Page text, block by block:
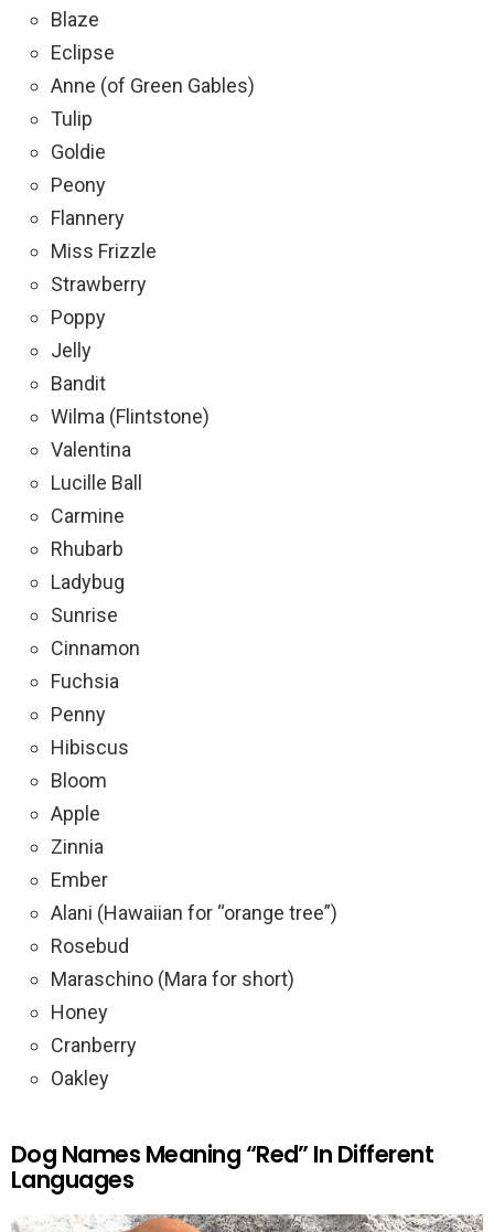
Blaze
Eclipse
Anne (of Green Gables)
Tulip
Goldie
Peony
Flannery
Miss Frizzle
Strawberry
Poppy
Jelly
Bandit
Wilma (Flintstone)
Valentina
Lucille Ball
Carmine
Rhubarb
Ladybug
Sunrise
Cinnamon
Fuchsia
Penny
Hibiscus
Bloom
Apple
Zinnia
Ember
Alani (Hawaiian for “orange tree”)
Rosebud
Maraschino (Mara for short)
Honey
Cranberry
Oakley
Dog Names Meaning “Red” In Different
Languages